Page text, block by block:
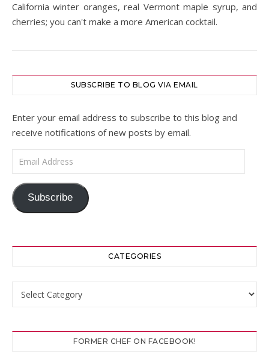
California winter oranges, real Vermont maple syrup, and
cherries; you can't make a more American cocktail.
SUBSCRIBE TO BLOG VIA EMAIL
Enter your email address to subscribe to this blog and
receive notifications of new posts by email.
Email Address
Subscribe
CATEGORIES
FORMER CHEF ON FACEBOOK!